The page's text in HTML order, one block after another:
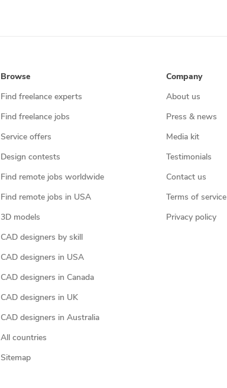
Browse
Find freelance experts
Find freelance jobs
Service offers
Design contests
Find remote jobs worldwide
Find remote jobs in USA
3D models
CAD designers by skill
CAD designers in USA
CAD designers in Canada
CAD designers in UK
CAD designers in Australia
All countries
Sitemap
Company
About us
Press & news
Media kit
Testimonials
Contact us
Terms of service
Privacy policy